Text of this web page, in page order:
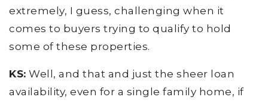
extremely, I guess, challenging when it
comes to buyers trying to qualify to hold
some of these properties.
KS: Well, and that and just the sheer loan
availability, even for a single family home, if